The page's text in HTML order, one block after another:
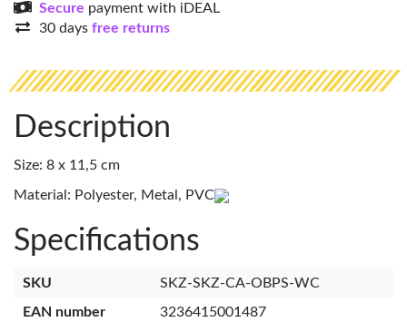
Secure payment with iDEAL
30 days free returns
Description
Size: 8 x 11,5 cm
Material: Polyester, Metal, PVC
Specifications
SKU
SKZ-SKZ-CA-OBPS-WC
EAN number
3236415001487